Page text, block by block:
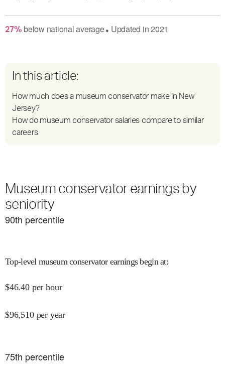
27% belownational average● Updated in2021
In this article:
How much does a museum conservator make in New
Jersey?
How do museum conservator salaries compare to similar
careers
Museum conservator earnings by
seniority
90th percentile
Top-level museum conservator earnings begin at:
$46.40 per hour
$96,510 per year
75th percentile